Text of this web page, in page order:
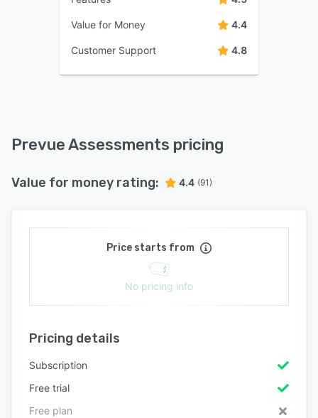
Value for Money 4.4
Customer Support 4.8
Prevue Assessments pricing
Value for money rating: 4.4 (91)
Price starts from
No pricing info
Pricing details
Subscription
Free trial
Free plan